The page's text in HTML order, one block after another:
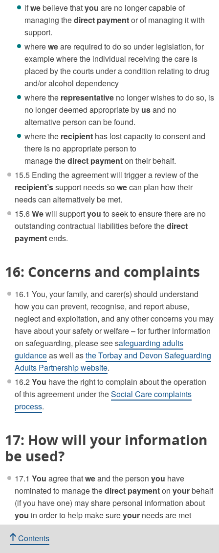
Contents
ifwebelieve thatyou are no longer capable of
managing thedirect paymentor of managing it with
support.
whereweare required to do so under legislation, for
example where the individual receiving the care is
placed by the courts under a condition relating to drug
and/or alcohol dependency
where the representative no longer wishes to do so, is
no longer deemed appropriate by usand no
alternative person can be found.
where the recipient has lost capacity to consent and
there is no appropriate person to
manage thedirect paymenton their behalf.
15.5 Ending the agreement will trigger a review of the
recipient’ssupport needs so wecan plan how their
needs can alternatively be met.
15.6Wewill supportyou to seek to ensure there are no
outstanding contractual liabilities before thedirect
paymentends.
16: Concerns and complaints
16.1 You, your family, and carer(s) should understand
how you can prevent, recognise, and report abuse,
neglect and exploitation, and any other concerns you may
have about your safety or welfare – for further information
on safeguarding, please see safeguarding adults
guidanceas well asthe Torbay and Devon Safeguarding
Adults Partnership website.
16.2 You have the right to complain about the operation
of this agreement under theSocial Care complaints
process.
17: How will your information
be used?
17.1 You agree thatweand the person you have
nominated to manage thedirect paymenton yourbehalf
(if you have one) may share personal information about
you in order to help make sureyour needs are met
appropriately.
17.2Your